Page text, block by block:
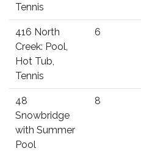
Tennis
416 North
Creek: Pool,
Hot Tub,
Tennis
6
48
Snowbridge
with Summer
Pool
8